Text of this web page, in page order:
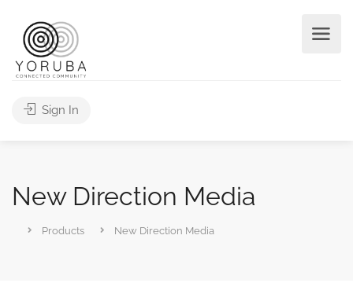
Sign In
New Direction Media
Products New Direction Media